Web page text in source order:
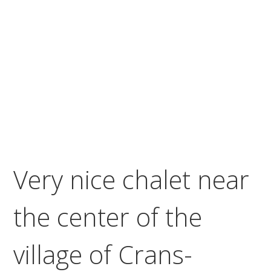
Very nice chalet near
the center of the
village of Crans-